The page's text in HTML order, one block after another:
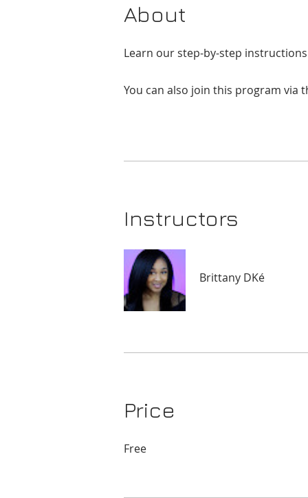
About
Learn our step-by-step
You can also join this program via
Instructors
Brittany DKé
Price
Free